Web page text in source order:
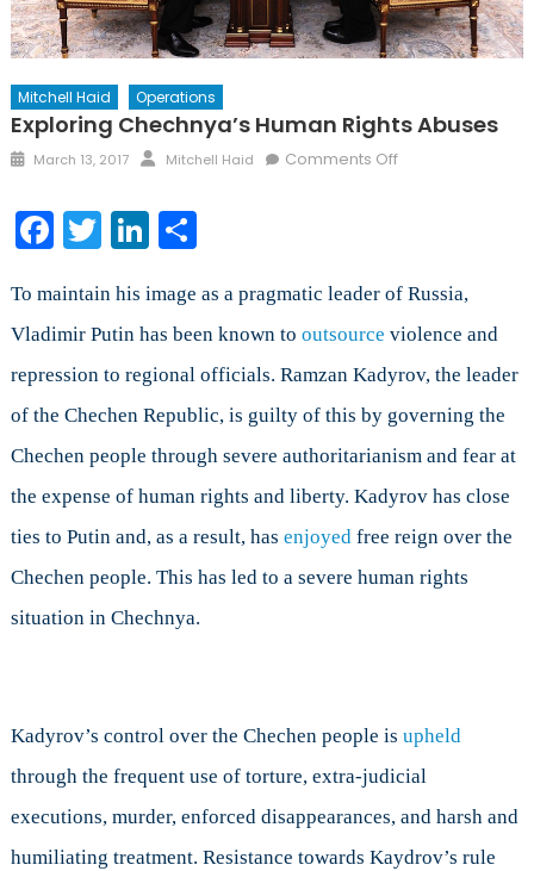
Mitchell Haid Operations
Exploring Chechnya’s Human Rights Abuses
Posted
March 13, 2017 Author
Mitchell Haid Comments Offon
Abuses
Facebook
TwitterLinkedIn
Share
To maintain his image as a pragmatic leader of Russia,
Vladimir Putin has been known to outsource violence and
repression to regional officials. Ramzan Kadyrov, the leader
of the Chechen Republic, is guilty of this by governing the
Chechen people through severe authoritarianism and fear at
the expense of human rights and liberty. Kadyrov has close
ties to Putin and, as a result, has enjoyedfree reign over the
Chechen people. This has led to a severe human rights
situation in Chechnya.
Kadyrov’s control over the Chechen people is upheld
through the frequent use of torture, extra-judicial
executions, murder, enforced disappearances, and harsh and
humiliating treatment. Resistance towards Kaydrov’s rule